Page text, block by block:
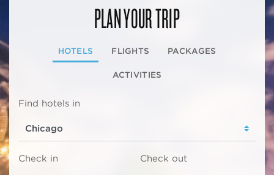
PLAN YOUR TRIP
HOTELS FLIGHTS PACKAGES
ACTIVITIES
Find hotels in
Check in Check out